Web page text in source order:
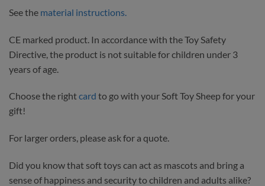
See the material instructions.
CE marked product. In accordance with the Toy Safety
Directive, the product is not suitable for children under 3
years of age.
Choose the rightcard to go with your Soft Toy Sheep for your
gift!
For larger orders, please ask for a quote.
Did you know that soft toys can act as mascots and bring a
sense of happiness and security to children and adults alike?